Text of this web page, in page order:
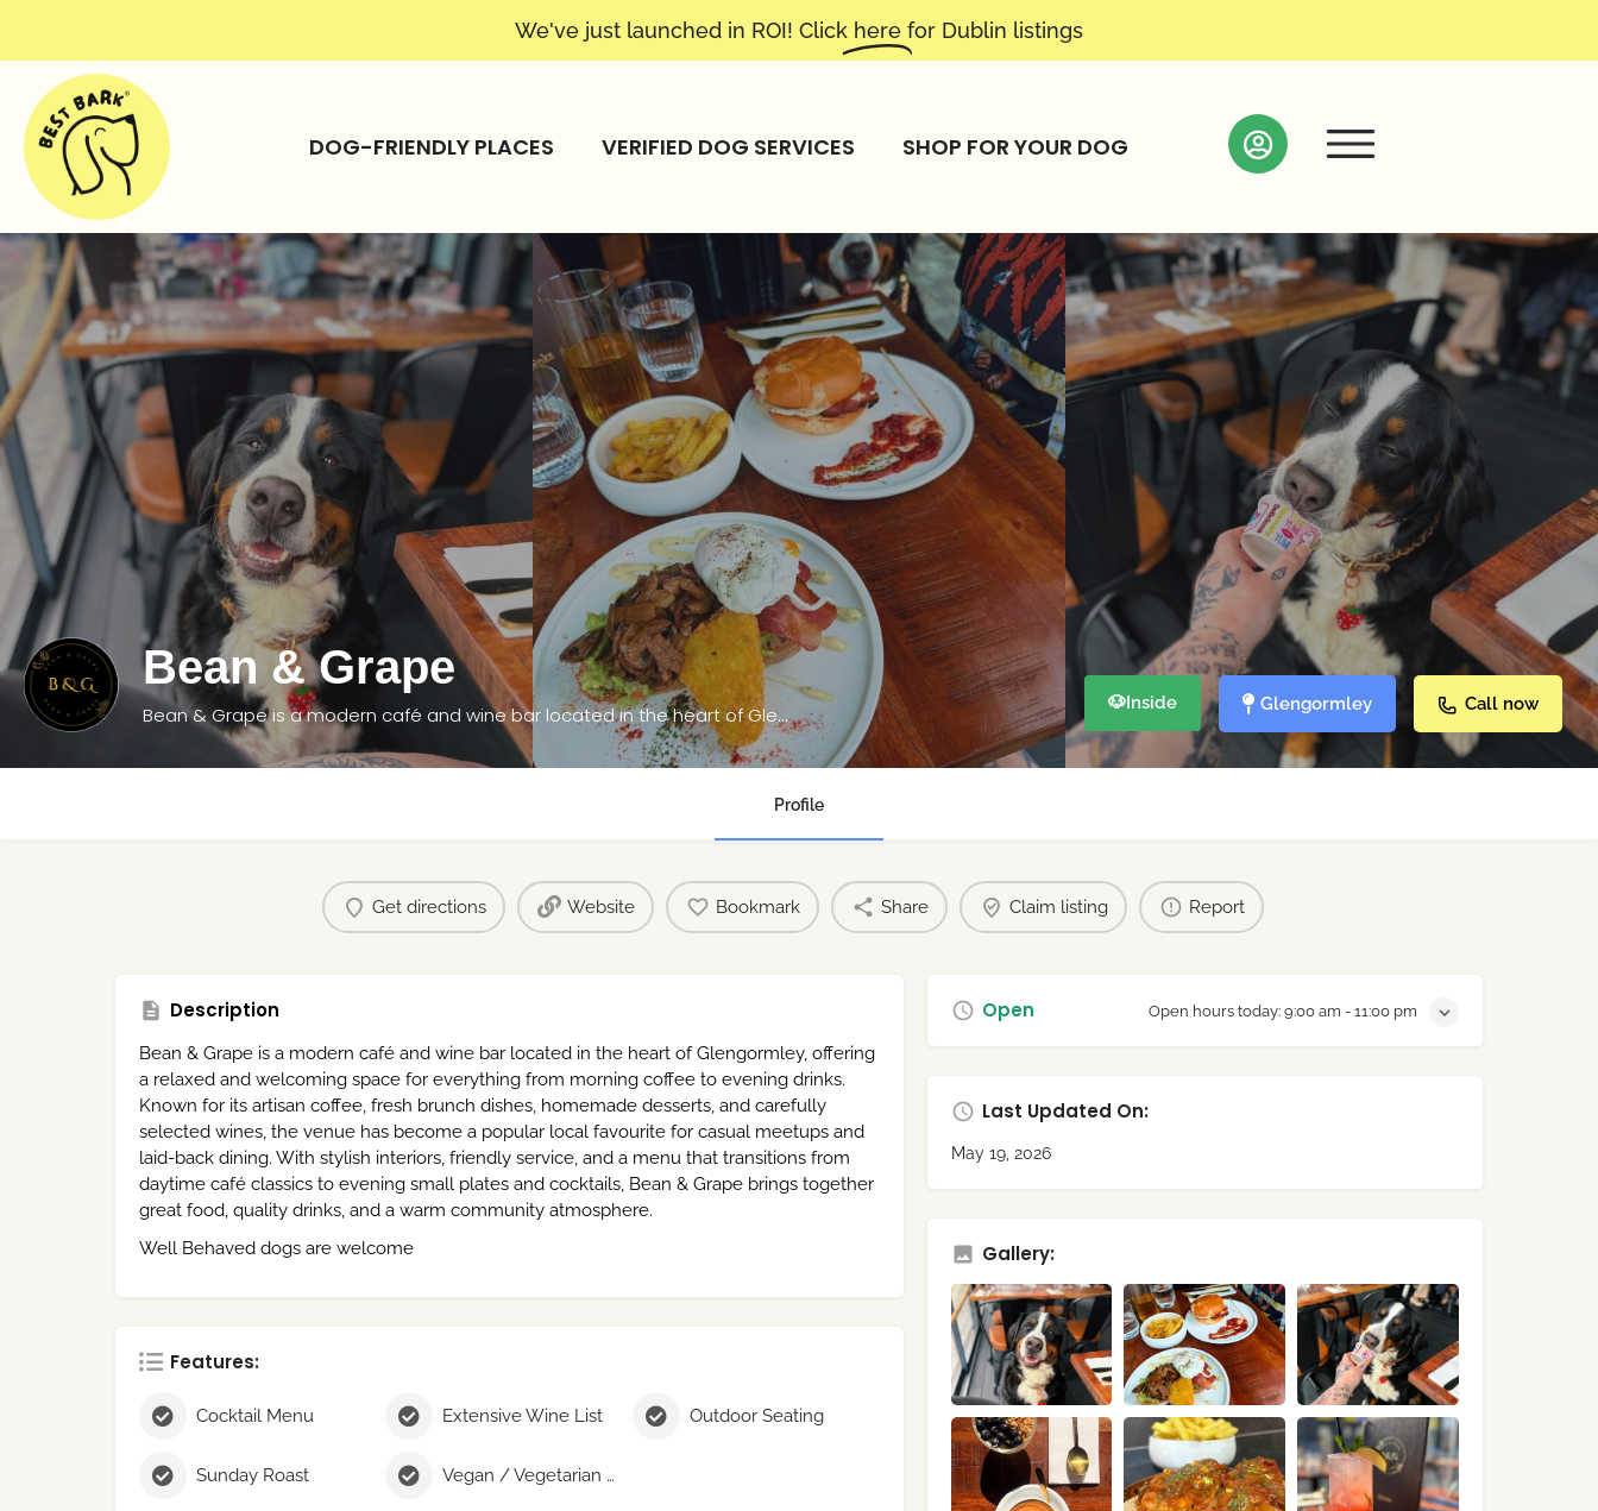
We've just launched in ROI! Click here for Dublin listings
DOG-FRIENDLY PLACES VERIFIED DOG SERVICES SHOP FOR YOUR DOG
Bean & Grape
Bean & Grape is a modern café and wine bar located in the heart of Glengormley
🐶Inside Glengormley Call now
Profile
Get directions Website Bookmark Share Claim listing Report
Description
Bean & Grape is a modern café and wine bar located in the heart of Glengormley, offering
a relaxed and welcoming space for everything from morning coffee to evening drinks.
Known for its artisan coffee, fresh brunch dishes, homemade desserts, and carefully
selected wines, the venue has become a popular local favourite for casual meetups and
laid-back dining. With stylish interiors, friendly service, and a menu that transitions from
daytime café classics to evening small plates and cocktails, Bean & Grape brings together
great food, quality drinks, and a warm community atmosphere.
Well Behaved dogs are welcome
Features:
Cocktail Menu Extensive Wine List Outdoor Seating
Sunday Roast Vegan / Vegetarian Menu
Open Open hours today: 9:00 am - 11:00 pm
Last Updated On:
May 19, 2026
Gallery: